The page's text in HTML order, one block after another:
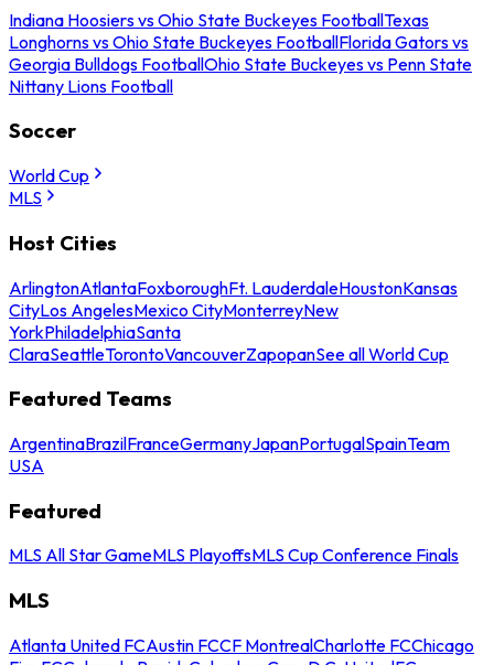
Indiana Hoosiers vs Ohio State Buckeyes FootballTexas
Longhorns vs Ohio State Buckeyes FootballFlorida Gators vs
Georgia Bulldogs FootballOhio State Buckeyes vs Penn State
Nittany Lions Football
Soccer
World Cup
MLS
Host Cities
ArlingtonAtlantaFoxboroughFt. LauderdaleHoustonKansas
CityLos AngelesMexico CityMonterreyNew
YorkPhiladelphiaSanta
ClaraSeattleTorontoVancouverZapopanSee all World Cup
Featured Teams
ArgentinaBrazilFranceGermanyJapanPortugalSpainTeam
USA
Featured
MLS All Star GameMLS PlayoffsMLS Cup Conference Finals
MLS
Atlanta United FCAustin FCCF MontrealCharlotte FCChicago